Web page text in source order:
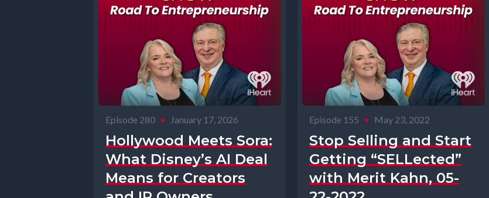
Episode 280 • January 17, 2026
Hollywood Meets Sora:
What Disney’s AI Deal
Means for Creators
Episode 155 • May 23, 2022
Stop Selling and Start
Getting “SELLected”
with Merit Kahn, 05-